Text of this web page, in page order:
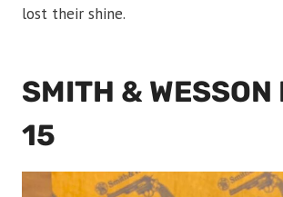
lost their shine.
SMITH & WESSON
15